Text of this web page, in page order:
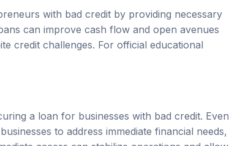
with bad credit by providing necessary
can improve cash flow and open avenues
credit challenges. For official educational
a loan for businesses with bad credit. Even
to address immediate financial needs,